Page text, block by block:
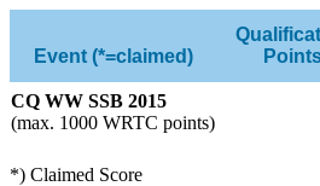
Event (*=claimed)
CQ WW SSB 2015
(max. 1000 WRTC points)
*) Claimed Score